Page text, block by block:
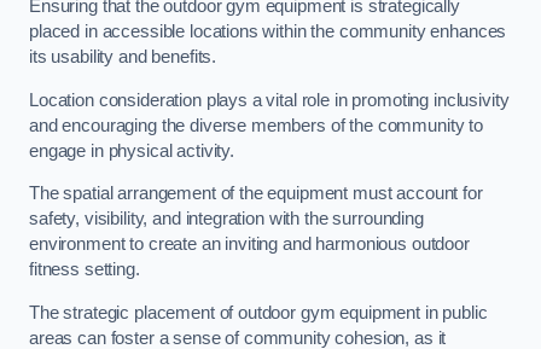
Ensuring that the outdoor gym equipment is strategically
placed in accessible locations within the community enhances
its usability and benefits.
Location consideration plays a vital role in promoting inclusivity
and encouraging the diverse members of the community to
engage in physical activity.
The spatial arrangement of the equipment must account for
safety, visibility, and integration with the surrounding
environment to create an inviting and harmonious outdoor
fitness setting.
The strategic placement of outdoor gym equipment in public
areas can foster a sense of community cohesion, as it